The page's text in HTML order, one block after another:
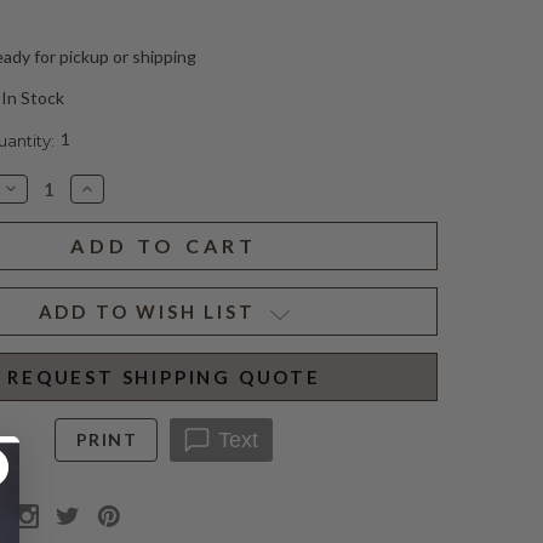
for pickup or shipping
In Stock
1
Decrease
Quantity
of
ARTICULATING
SCONCE
Increase
Quantity
of
ASAYA
ARTICULATING
SCONCE
ADD TO WISH LIST
REQUEST SHIPPING QUOTE
PRINT Text